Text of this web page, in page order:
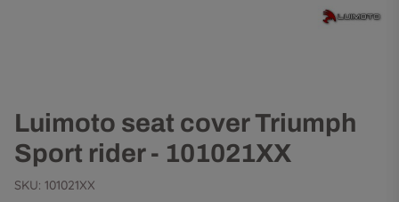
Luimoto seat cover Triumph
Sport rider - 101021XX
SKU: 101021XX